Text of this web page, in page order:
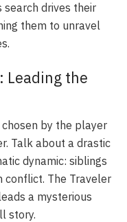
search drives their
them to unravel
Leading the
by the player
Talk about a drastic
dynamic: siblings
conflict. The Traveler
a mysterious
story.